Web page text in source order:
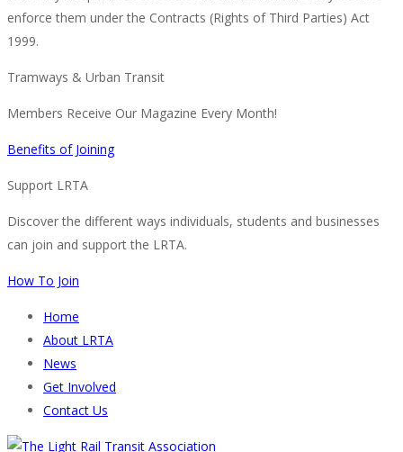
enforce them under the Contracts (Rights of Third Parties) Act
1999.
Tramways & Urban Transit
Members Receive Our Magazine Every Month!
Benefits of Joining
Support LRTA
Discover the different ways individuals, students and businesses
can join and support the LRTA.
How To Join
Home
About LRTA
News
Get Involved
Contact Us